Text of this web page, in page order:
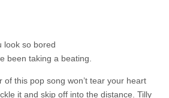
look so bored
been taking a beating.
of this pop song won’t tear your heart
it and skip off into the distance. Tilly